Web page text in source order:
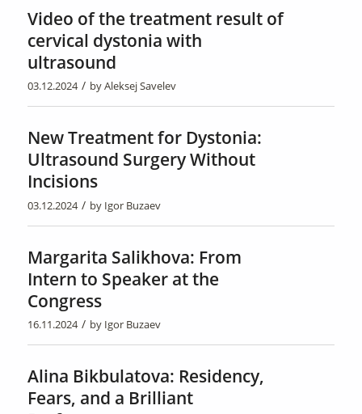
Video of the treatment result of
cervical dystonia with
ultrasound
03.12.2024 / byAleksej Savelev
New Treatment for Dystonia:
Ultrasound Surgery Without
Incisions
03.12.2024 / by Igor Buzaev
Margarita Salikhova: From
Intern to Speaker at the
Congress
16.11.2024 / by Igor Buzaev
Alina Bikbulatova: Residency,
Fears, and a Brilliant